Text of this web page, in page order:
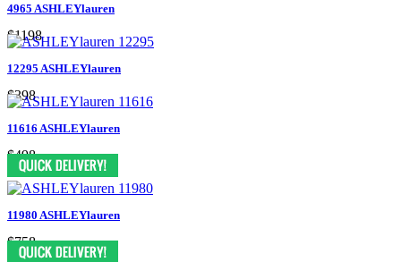
4965 ASHLEYlauren
$1198
12295 ASHLEYlauren
$398
11616 ASHLEYlauren
$498
11980 ASHLEYlauren
$758